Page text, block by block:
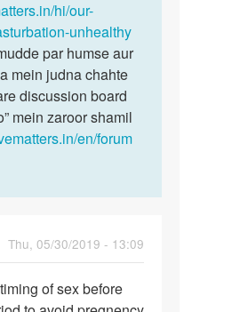
hi/our-
unhealthy
par humse aur
mein judna chahte
discussion board
mein zaroor shamil
en/forum
Thu, 05/30/2019 - 13:09
of sex before